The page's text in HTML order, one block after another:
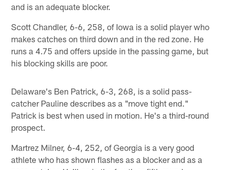
and is an adequate blocker.
Scott Chandler, 6-6, 258, of Iowa is a solid player who
makes catches on third down and in the red zone. He
runs a 4.75 and offers upside in the passing game, but
his blocking skills are poor.
Delaware's Ben Patrick, 6-3, 268, is a solid pass-
catcher Pauline describes as a "move tight end."
Patrick is best when used in motion. He's a third-round
prospect.
Martrez Milner, 6-4, 252, of Georgia is a very good
athlete who has shown flashes as a blocker and as a